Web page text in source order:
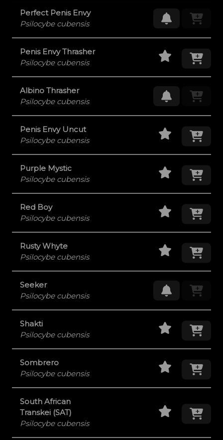
Perfect Penis Envy
Psilocybe cubensis
Request
Penis Envy Thrasher
Psilocybe cubensis
Staff Pick
Albino Thrasher
Psilocybe cubensis
Request
Penis Envy Uncut
Psilocybe cubensis
Staff Pick
Purple Mystic
Psilocybe cubensis
Staff Pick
Red Boy
Psilocybe cubensis
Staff Pick
Rusty Whyte
Psilocybe cubensis
Staff Pick
Seeker
Psilocybe cubensis
Request
Shakti
Psilocybe cubensis
Staff Pick
Sombrero
Psilocybe cubensis
Staff Pick
South African
Transkei (SAT)
Psilocybe cubensis
Staff Pick